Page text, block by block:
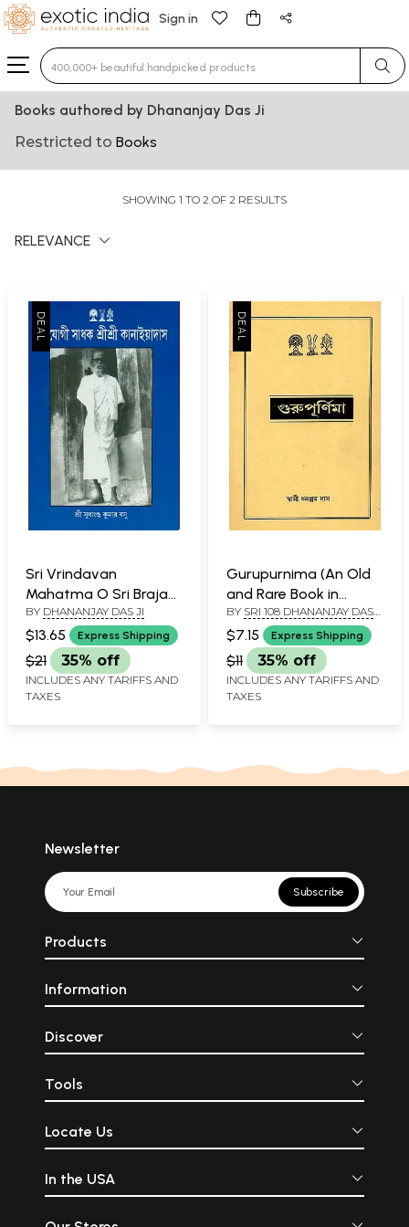
Sign in
Type 3 or more characters for results.
Books authored by Dhananjay Das Ji
Restricted to Books
SHOWING 1 TO 2 OF 2 RESULTS
RELEVANCE
Sri Vrindavan
Mahatma O Sri Braja
Parikarma (Bengali)
BY DHANANJAY DAS JI
$13.65 Express Shipping
$21 35% off
INCLUDES ANY TARIFFS AND
TAXES
Gurupurnima (An Old
and Rare Book in
Bengali)
BY SRI 108 DHANANJAY DAS
$7.15 Express Shipping
$11 35% off
INCLUDES ANY TARIFFS AND
TAXES
Newsletter
Subscribe
Products
Information
Discover
Tools
Locate Us
In the USA